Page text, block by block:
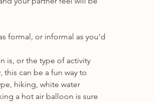
formal, or informal as you'd
is, or the type of activity
this can be a fun way to
hiking, white water
a hot air balloon is sure